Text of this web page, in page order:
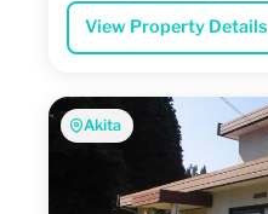
View Property Details
Akita